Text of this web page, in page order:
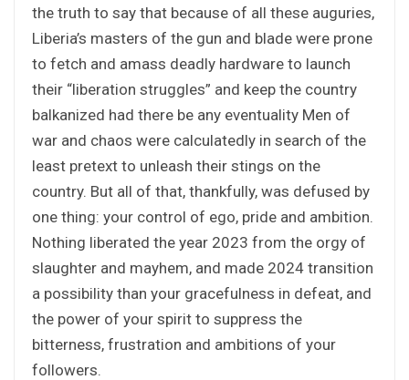
the truth to say that because of all these auguries,
Liberia’s masters of the gun and blade were prone
to fetch and amass deadly hardware to launch
their “liberation struggles” and keep the country
balkanized had there be any eventuality Men of
war and chaos were calculatedly in search of the
least pretext to unleash their stings on the
country. But all of that, thankfully, was defused by
one thing: your control of ego, pride and ambition.
Nothing liberated the year 2023 from the orgy of
slaughter and mayhem, and made 2024 transition
a possibility than your gracefulness in defeat, and
the power of your spirit to suppress the
bitterness, frustration and ambitions of your
followers.